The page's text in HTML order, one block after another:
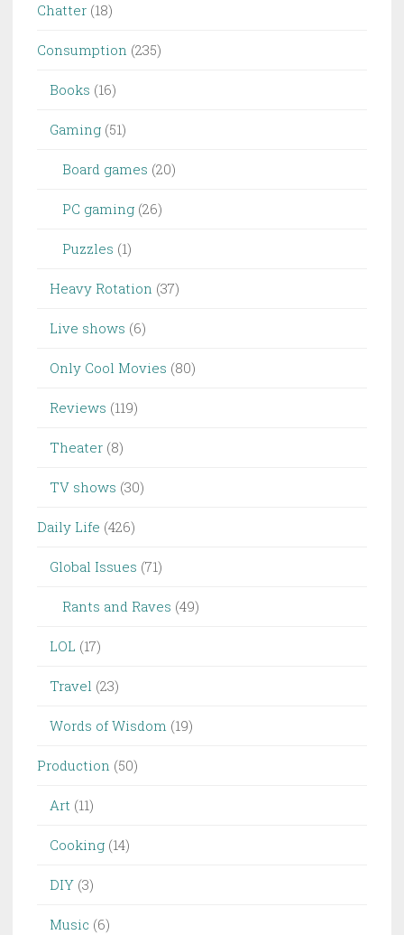
Chatter (18)
Consumption (235)
Books (16)
Gaming (51)
Board games (20)
PC gaming (26)
Puzzles (1)
Heavy Rotation (37)
Live shows (6)
Only Cool Movies (80)
Reviews (119)
Theater (8)
TV shows (30)
Daily Life (426)
Global Issues (71)
Rants and Raves (49)
LOL (17)
Travel (23)
Words of Wisdom (19)
Production (50)
Art (11)
Cooking (14)
DIY (3)
Music (6)